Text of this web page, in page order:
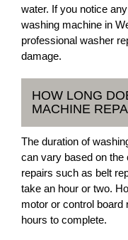
water. If you notice
washing machine in
professional washer
damage.
HOW LONG
MACHINE
The duration of
can vary based on
repairs such as belt
take an hour or two.
motor or control
hours to complete.